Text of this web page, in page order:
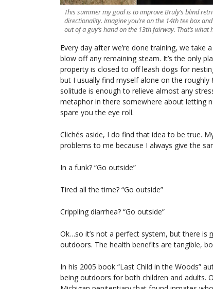
This summer my goal is to improve Bruly’s blind
directionality. Imagine you’re on the 14th tee box
out of a guy’s hand on the 13th fairway. That’s what
Every day after we’re done training, we
blow off any remaining steam. It’s the only
property is closed to off leash dogs for
but I usually find myself alone on the
solitude is enough to relieve almost any
metaphor in there somewhere about letting
spare you the eye roll.
Clichés aside, I do find that idea to be true.
problems to me because I always give the
In a funk? “Go outside”
Tired all the time? “Go outside”
Crippling diarrhea? “Go outside”
Ok…so it’s not a perfect system, but there is
outdoors. The health benefits are tangible,
In his 2005 book “Last Child in the Woods”
being outdoors for both children and adults.